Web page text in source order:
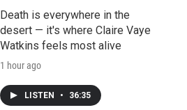
Death is everywhere in the
desert — it's where Claire Vaye
Watkins feels most alive
1 hour ago
LISTEN • 36:35